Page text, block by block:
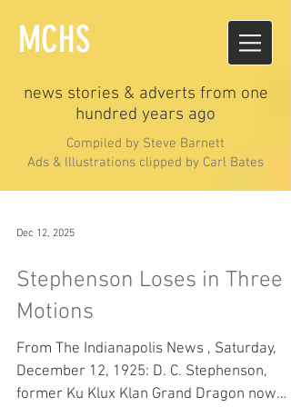
MCHS
news stories & adverts from one
hundred years ago
Compiled by Steve Barnett
Ads & Illustrations clipped by Carl Bates
Dec 12, 2025
Stephenson Loses in Three
Motions
From The Indianapolis News , Saturday,
December 12, 1925: D. C. Stephenson,
former Ku Klux Klan Grand Dragon now